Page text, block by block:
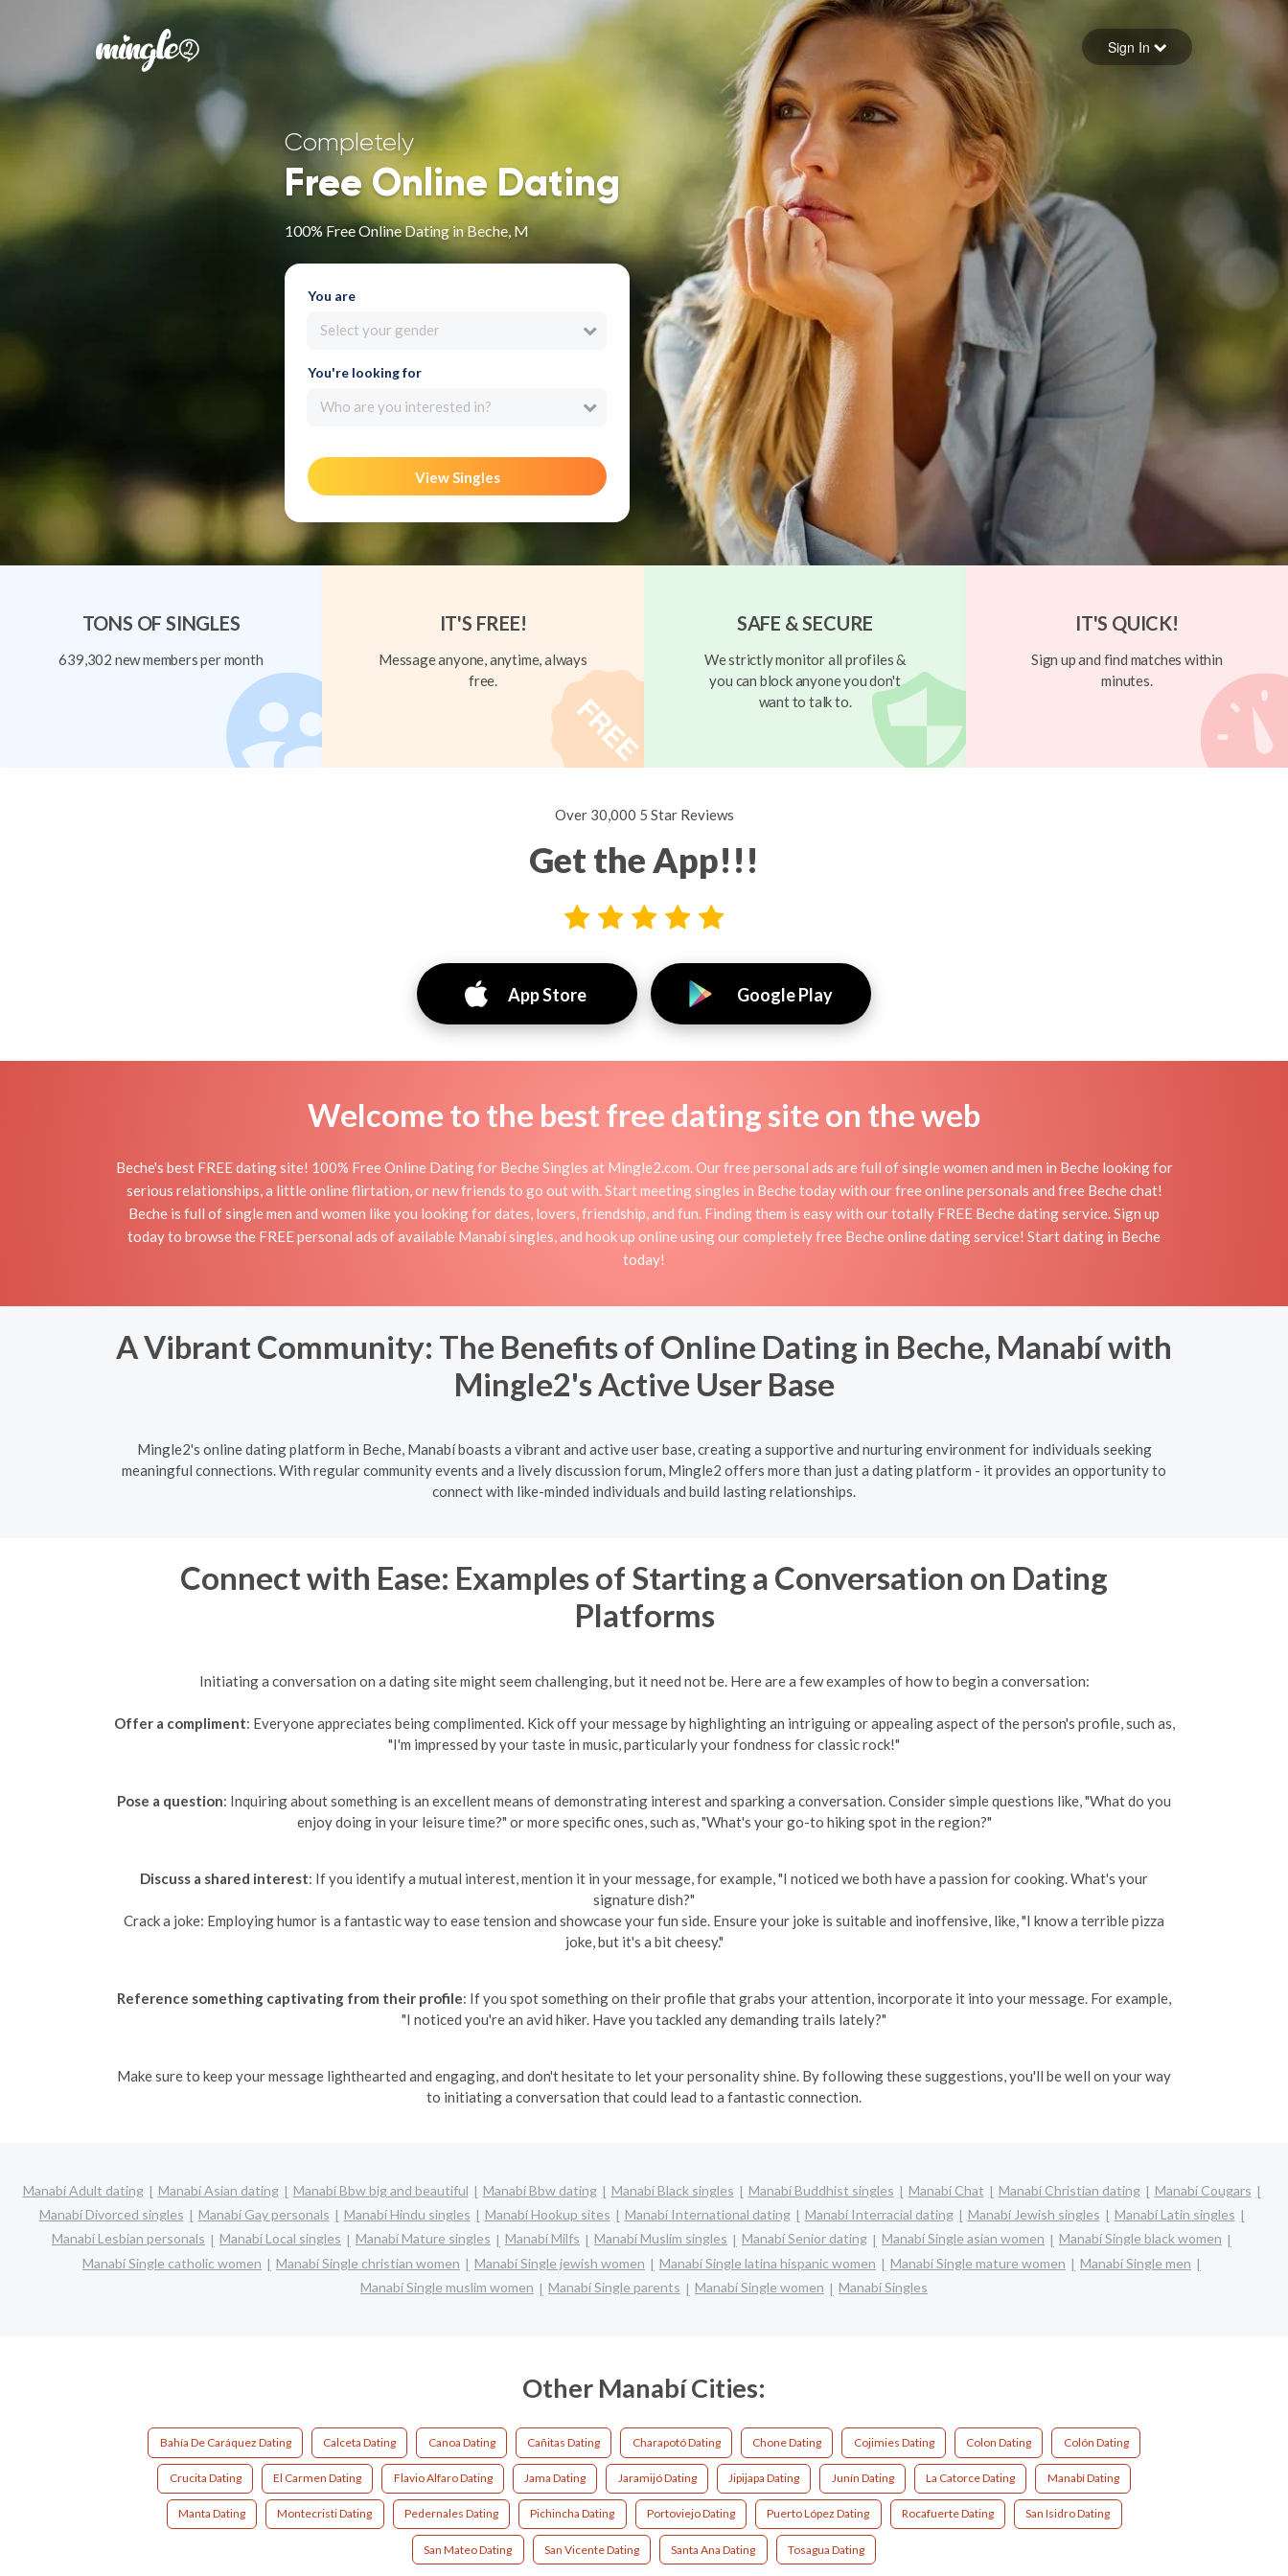
Forgot your password
Sign in
Sign In
Completely
Free Online Dating
100% Free Online Dating in Beche, M
You are
Select your gender
You're looking for
Who are you interested in?
View Singles
TONS OF SINGLES
639,302 new members per month
IT'S FREE!
Message anyone, anytime, always
free.
SAFE & SECURE
We strictly monitor all profiles &
you can block anyone you don't
want to talk to.
IT'S QUICK!
Sign up and find matches within
minutes.
Over 30,000 5 Star Reviews
Get the App!!!
App Store Google Play
Welcome to the best free dating site on the web
Beche's best FREE dating site! 100% Free Online Dating for Beche Singles at Mingle2.com. Our free personal ads are full of single women and men in Beche looking for
serious relationships, a little online flirtation, or new friends to go out with. Start meeting singles in Beche today with our free online personals and free Beche chat!
Beche is full of single men and women like you looking for dates, lovers, friendship, and fun. Finding them is easy with our totally FREE Beche dating service. Sign up
today to browse the FREE personal ads of available Manabí singles, and hook up online using our completely free Beche online dating service! Start dating in Beche
today!
A Vibrant Community: The Benefits of Online Dating in Beche, Manabí with
Mingle2's Active User Base
Mingle2's online dating platform in Beche, Manabí boasts a vibrant and active user base, creating a supportive and nurturing environment for individuals seeking
meaningful connections. With regular community events and a lively discussion forum, Mingle2 offers more than just a dating platform - it provides an opportunity to
connect with like-minded individuals and build lasting relationships.
Connect with Ease: Examples of Starting a Conversation on Dating
Platforms
Initiating a conversation on a dating site might seem challenging, but it need not be. Here are a few examples of how to begin a conversation:
Offer a compliment: Everyone appreciates being complimented. Kick off your message by highlighting an intriguing or appealing aspect of the person's profile, such as,
"I'm impressed by your taste in music, particularly your fondness for classic rock!"
Pose a question: Inquiring about something is an excellent means of demonstrating interest and sparking a conversation. Consider simple questions like, "What do you
enjoy doing in your leisure time?" or more specific ones, such as, "What's your go-to hiking spot in the region?"
Discuss a shared interest: If you identify a mutual interest, mention it in your message, for example, "I noticed we both have a passion for cooking. What's your
signature dish?"
Crack a joke: Employing humor is a fantastic way to ease tension and showcase your fun side. Ensure your joke is suitable and inoffensive, like, "I know a terrible pizza
joke, but it's a bit cheesy."
Reference something captivating from their profile: If you spot something on their profile that grabs your attention, incorporate it into your message. For example,
"I noticed you're an avid hiker. Have you tackled any demanding trails lately?"
Make sure to keep your message lighthearted and engaging, and don't hesitate to let your personality shine. By following these suggestions, you'll be well on your way
to initiating a conversation that could lead to a fantastic connection.
Manabí Adult dating Manabí Asian dating Manabí Bbw big and beautiful Manabí Bbw dating Manabí Black singles Manabí Buddhist singles Manabí Chat Manabí Christian dating
Manabí Cougars
Manabí Divorced singles
Manabí Gay personals Manabí Hindu singles Manabí Hookup sites Manabí International dating Manabí Interracial dating Manabí Jewish singles
Manabí Latin singles
Manabí Lesbian personals
Manabí Local singles Manabí Mature singles Manabí Milfs Manabí Muslim singles Manabí Senior dating Manabí Single asian women
Manabí Single black women
Manabí Single catholic women
Manabí Single christian women Manabí Single jewish women Manabí Single latina hispanic women Manabí Single mature women
Manabí Single men
Manabí Single muslim women
Manabí Single parents Manabí Single women Manabí Singles
Other Manabí Cities:
Bahía De Caráquez Dating Calceta Dating Canoa Dating Cañitas Dating Charapotó Dating Chone Dating Cojimies Dating Colon Dating Colón Dating
Crucita Dating El Carmen Dating Flavio Alfaro Dating Jama Dating Jaramijó Dating Jipijapa Dating Junín Dating La Catorce Dating Manabí Dating
Manta Dating Montecristi Dating Pedernales Dating Pichincha Dating Portoviejo Dating Puerto López Dating Rocafuerte Dating San Isidro Dating
San Mateo Dating San Vicente Dating Santa Ana Dating Tosagua Dating